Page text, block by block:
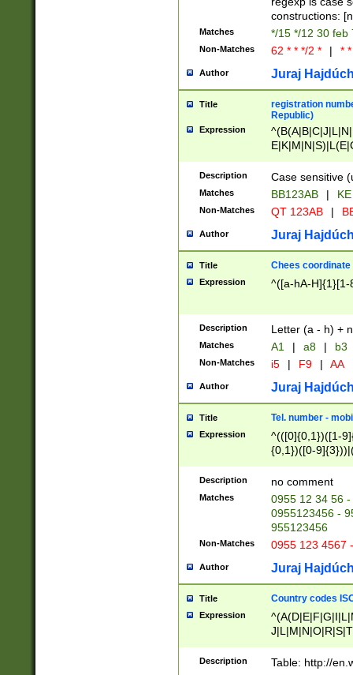
constructions:
Matches */15 */12 30 feb
Non-Matches 62 * * */2 * | *
Author Juraj
Title
registration
Republic)
Expression
{2})$
Description Case sensitive
Matches BB123AB |
Non-Matches QT 123AB |
Author Juraj
Title Chees coordinate
Expression ^([a-hA-H]{1}[1-
Description Letter (a - h) +
Matches A1 | a8 | b3
Non-Matches i5 | F9 | AA
Author Juraj
Title Tel. number -
Expression
^(([0]{0,1})([1-
{0,1})([0-
{2})))$
Description no comment
Matches
0955 12 34 56
0955123456 -
955123456
Non-Matches 0955 123 4567
Author Juraj
Title Country codes
Expression
Description Table: http://